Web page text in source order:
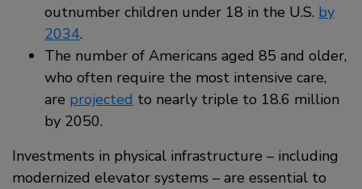
outnumber children under 18 in the U.S. by
2034.
The number of Americans aged 85 and older,
who often require the most intensive care,
are projected to nearly triple to 18.6 million
by 2050.
Investments in physical infrastructure – including
modernized elevator systems – are essential to